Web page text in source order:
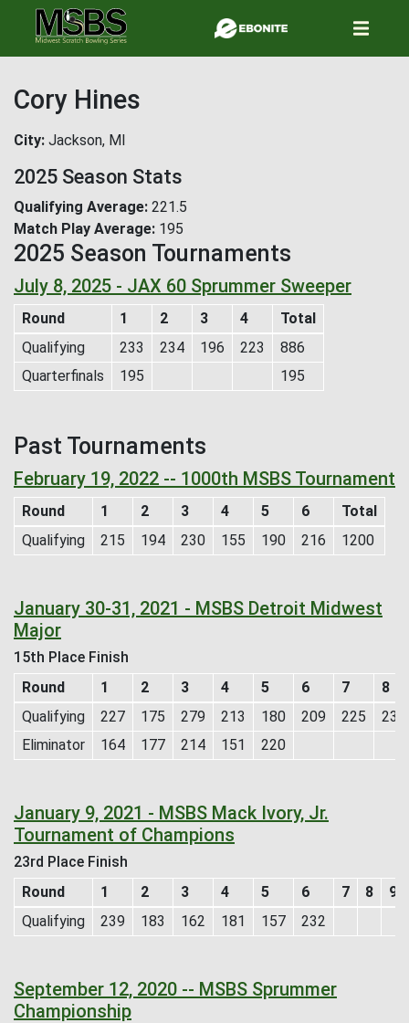
to
main
Cory Hines
City Jackson, MI
2025 Season Stats
Qualifying Average 221.5
Match Play Average 195
2025 Season Tournaments
July 8, 2025 - JAX 60 Sprummer Sweeper
Round 1 2 3 4
Total
Qualifying
233 234 196 223
886
Quarterfinals
195 195
Past Tournaments
February 19, 2022 -- 1000th MSBS Tournament
Round 1 2 3 4 5 6
Total
Qualifying
215 194 230 155 190 216 1200
January 30-31, 2021 - MSBS Detroit Midwest
Major
15th Place Finish
Round
1 2 3 4 5 6 7
8
Qualifying
227 175 279 213 180 209 225
231
Eliminator
164 177 214 151 220
January 9, 2021 - MSBS Mack Ivory, Jr.
Tournament of Champions
23rd Place Finish
Round
1 2 3 4 5 6 7 8
9
Qualifying
239 183 162 181 157 232
September 12, 2020 -- MSBS Sprummer
Championship